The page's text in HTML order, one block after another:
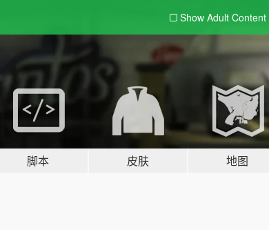
Show Adult Content
脚本 皮肤 地图